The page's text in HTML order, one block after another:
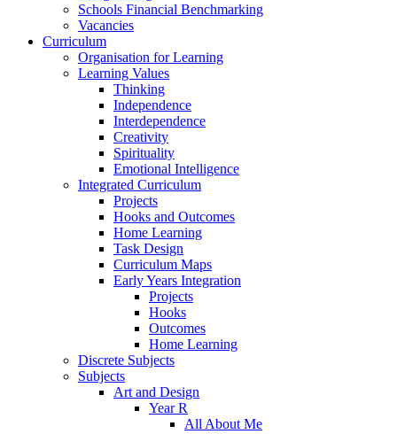
Schools Financial Benchmarking
Vacancies
Curriculum
Organisation for Learning
Learning Values
Thinking
Independence
Interdependence
Creativity
Spirituality
Emotional Intelligence
Integrated Curriculum
Projects
Hooks and Outcomes
Home Learning
Task Design
Curriculum Maps
Early Years Integration
Projects
Hooks
Outcomes
Home Learning
Discrete Subjects
Subjects
Art and Design
Year R
All About Me